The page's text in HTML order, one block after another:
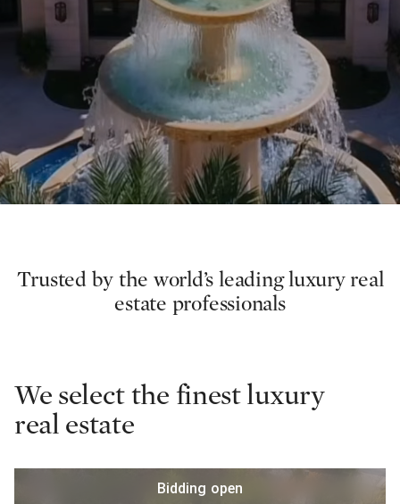
Trusted by the world’s leading luxury real
estate professionals
We select the finest luxury
real estate
Bidding open